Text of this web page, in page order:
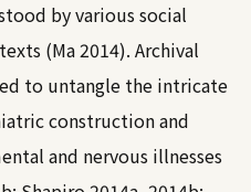
by various social
(Ma 2014). Archival
to untangle the intricate
construction and
and nervous illnesses